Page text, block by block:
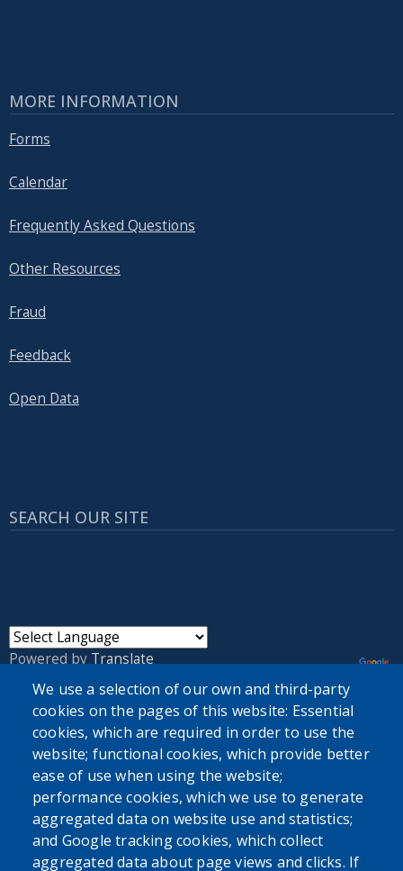
MORE INFORMATION
Forms
Calendar
Frequently Asked Questions
Other Resources
Fraud
Feedback
Open Data
SEARCH OUR SITE
Powered by Translate
USER ACCOUNT MENU
Log in
We use a selection of our own and third-party
cookies on the pages of this website: Essential
cookies, which are required in order to use the
website; functional cookies, which provide better
ease of use when using the website;
performance cookies, which we use to generate
aggregated data on website use and statistics;
and Google tracking cookies, which collect
aggregated data about page views and clicks. If